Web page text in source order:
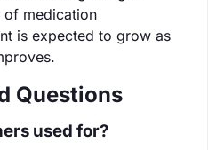
of medication
is expected to grow as
Questions
used for?